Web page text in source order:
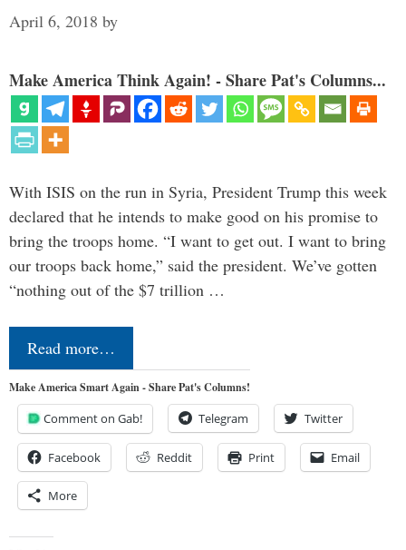
April 6, 2018 by
Make America Think Again! - Share Pat's Columns...
With ISIS on the run in Syria, President Trump this week
declared that he intends to make good on his promise to
bring the troops home. “I want to get out. I want to bring
our troops back home,” said the president. We’ve gotten
“nothing out of the $7 trillion …
Read more…
Make America Smart Again - Share Pat's Columns!
Comment on Gab! Telegram Twitter
Facebook Reddit Print Email
More